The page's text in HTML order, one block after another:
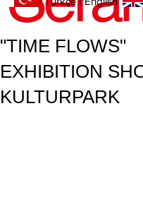
"TIME FLOWS"
EXHIBITION
KULTURPARK